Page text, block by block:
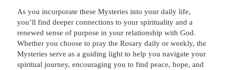
As you incorporate these Mysteries into your daily life,
you’ll find deeper connections to your spirituality and a
renewed sense of purpose in your relationship with God.
Whether you choose to pray the Rosary daily or weekly, the
Mysteries serve as a guiding light to help you navigate your
spiritual journey, encouraging you to find peace, hope, and